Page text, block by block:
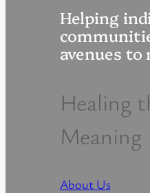
Helping
avenues to
Healing
Meaning
About Us